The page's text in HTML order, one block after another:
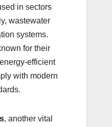
in sectors
wastewater
systems.
for their
efficient
with modern
, another vital